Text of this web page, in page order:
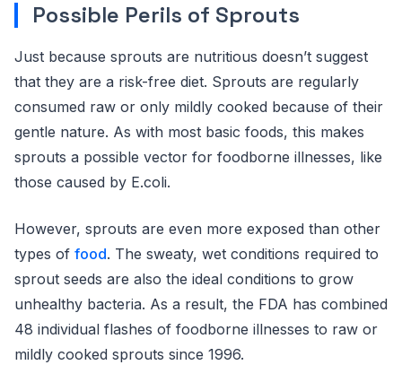
Possible Perils of Sprouts
Just because sprouts are nutritious doesn’t suggest
that they are a risk-free diet. Sprouts are regularly
consumed raw or only mildly cooked because of their
gentle nature. As with most basic foods, this makes
sprouts a possible vector for foodborne illnesses, like
those caused by E.coli.
However, sprouts are even more exposed than other
types of food. The sweaty, wet conditions required to
sprout seeds are also the ideal conditions to grow
unhealthy bacteria. As a result, the FDA has combined
48 individual flashes of foodborne illnesses to raw or
mildly cooked sprouts since 1996.